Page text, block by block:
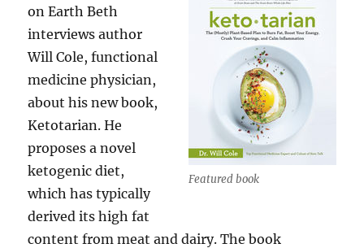
Featured book
on Earth Beth
interviews author
Will Cole, functional
medicine physician,
about his new book,
Ketotarian. He
proposes a novel
ketogenic diet,
which has typically
derived its high fat
content from meat and dairy. The book